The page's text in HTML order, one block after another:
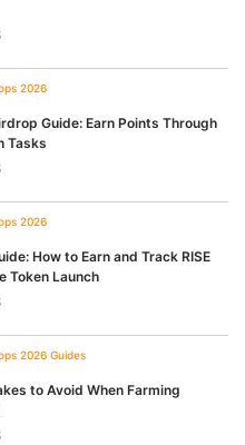
2026
Guide: Earn Points Through
Tasks
2026
How to Earn and Track RISE
Token Launch
2026 Guides
to Avoid When Farming